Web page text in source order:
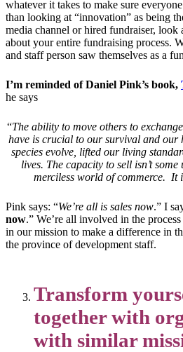
whatever it takes to make sure
than looking at “innovation” as being
media channel or hired fundraiser, look
about your entire fundraising process.
and staff person saw themselves as a
I’m reminded of Daniel Pink’s book,
he says
“The ability to move others to
have is crucial to our survival and our
species evolve, lifted our living
lives. The capacity to sell isn’t
merciless world of commerce. It
Pink says: “We’re all is sales now.” I
now.” We’re all involved in the
in our mission to make a difference in
the province of development staff.
Transform
together with
with similar